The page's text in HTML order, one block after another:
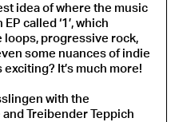
idea of where the music
called ‘1’, which
progressive rock,
some nuances of indie
exciting? It’s much more!
with the
Treibender Teppich